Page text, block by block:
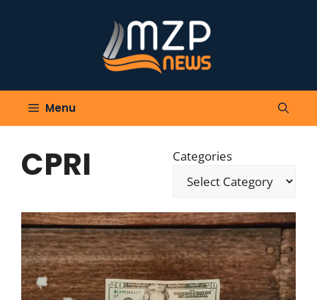
Menu
CPRI Categories